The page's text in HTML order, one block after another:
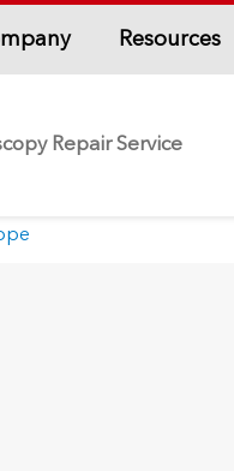
Resources
Repair Service